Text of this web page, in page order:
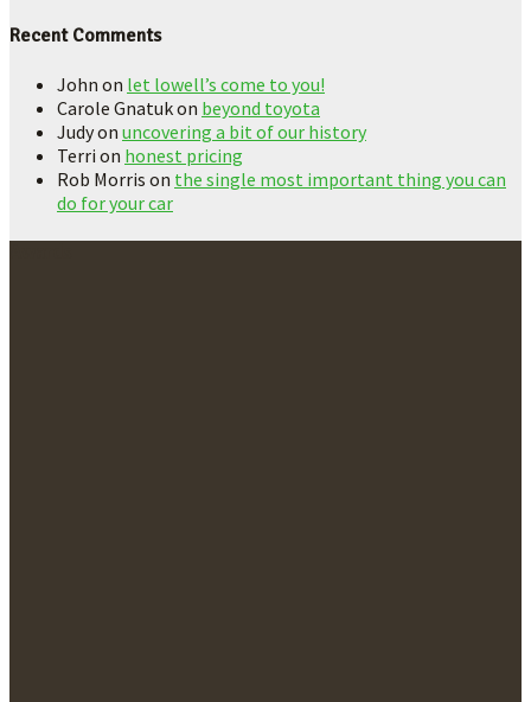
Recent Comments
John on let lowell’s come to you!
Carole Gnatukon beyond toyota
Judyon uncovering a bit of our history
Terri on honest pricing
Rob Morris on the single most important thing you can
do for your car